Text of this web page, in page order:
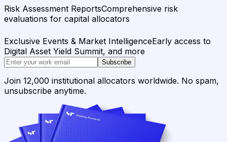
Risk Assessment ReportsComprehensive risk
evaluations for capital allocators
Exclusive Events & Market IntelligenceEarly access to
Digital Asset Yield Summit, and more
Subscribe
Join 12,000 institutional allocators worldwide. No spam,
unsubscribe anytime.